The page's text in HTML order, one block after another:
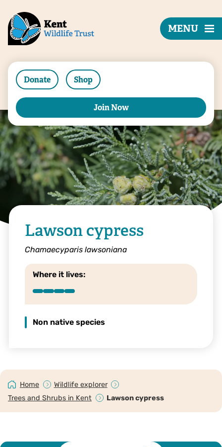
Donate Shop
Join Now
MENU
Lawson cypress
Chamaecyparis lawsoniana
Where it lives:
Non native species
Home
Wildlife explorer
Trees and Shrubs in Kent
Lawson cypress